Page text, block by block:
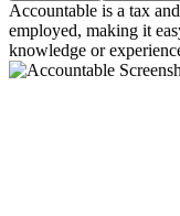
Accountable is a tax
employed, making it
knowledge or